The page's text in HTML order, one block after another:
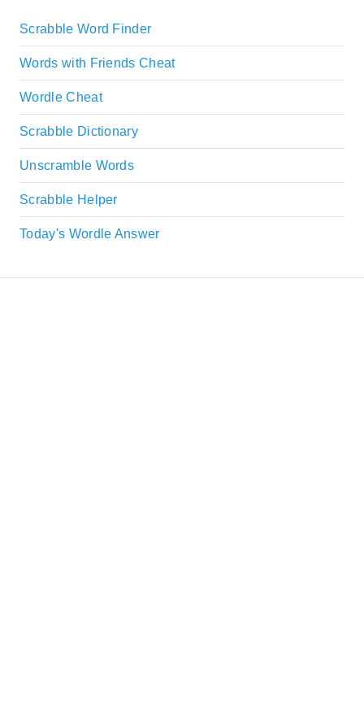
Scrabble Word Finder
Words with Friends Cheat
Wordle Cheat
Scrabble Dictionary
Unscramble Words
Scrabble Helper
Today's Wordle Answer